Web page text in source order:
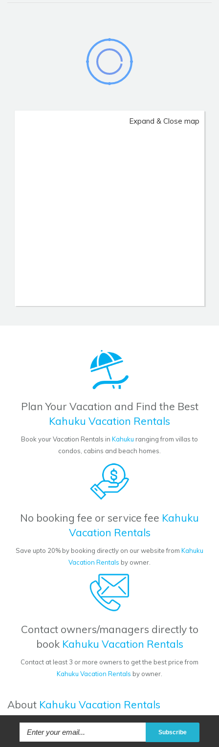
Expand & Close map
Plan Your Vacation and Find the Best
Kahuku Vacation Rentals
Book your Vacation Rentals in Kahuku ranging from villas to
condos, cabins and beach homes.
No booking fee or service fee Kahuku
Vacation Rentals
Save upto 20% by booking directly on our website from Kahuku
Vacation Rentals by owner.
Contact owners/managers directly to
book Kahuku Vacation Rentals
Contact at least 3 or more owners to get the best price from
Kahuku Vacation Rentals by owner.
About Kahuku Vacation Rentals
Subscribe